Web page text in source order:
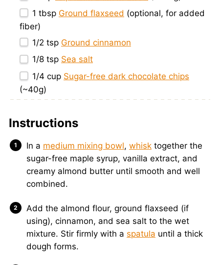
1 tbsp Ground flaxseed (optional, for added
fiber)
1/2 tsp Ground cinnamon
1/8 tsp Sea salt
1/4 cup Sugar-free dark chocolate chips
(~40g)
Instructions
In a medium mixing bowl, whisk together the
sugar-free maple syrup, vanilla extract, and
creamy almond butter until smooth and well
combined.
Add the almond flour, ground flaxseed (if
using), cinnamon, and sea salt to the wet
mixture. Stir firmly with a spatula until a thick
dough forms.